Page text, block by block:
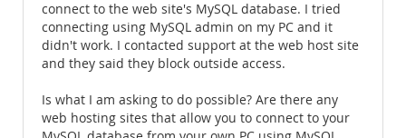
connect to the web site's MySQL database. I tried
connecting using MySQL admin on my PC and it
didn't work. I contacted support at the web host site
and they said they block outside access.
Is what I am asking to do possible? Are there any
web hosting sites that allow you to connect to your